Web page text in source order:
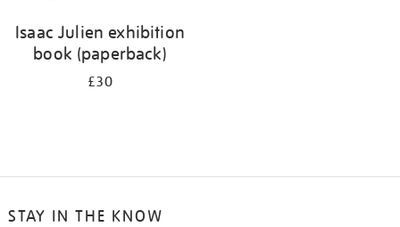
Isaac Julien exhibition
book (paperback)
£30
STAY IN THE KNOW